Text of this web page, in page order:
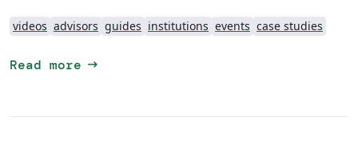
videos advisors guides institutions events case studies
Read more arrow_right_alt